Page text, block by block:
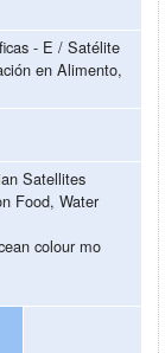
- E / Satélite
en Alimento,
Satellites
Food, Water
colour mo